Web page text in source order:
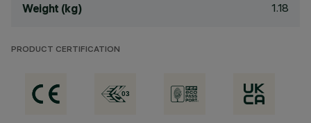
Weight (kg) 1.18
PRODUCT CERTIFICATION